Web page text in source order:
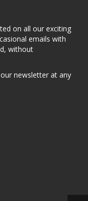
on all our exciting
emails with
without
newsletter at any